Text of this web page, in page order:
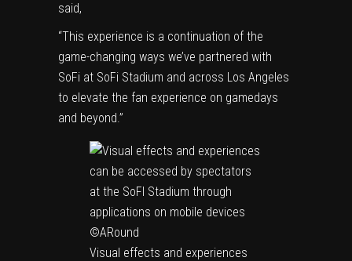
said,
“This experience is a continuation of the
game-changing ways we’ve partnered with
SoFi at SoFi Stadium and across Los Angeles
to elevate the fan experience on gamedays
and beyond.”
Visual effects and experiences